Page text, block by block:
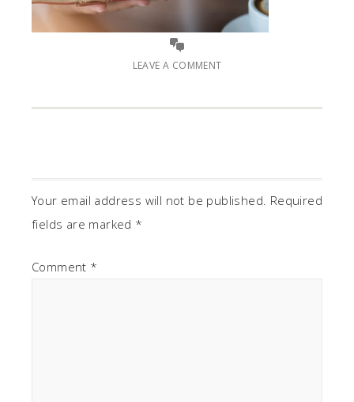
LEAVE A COMMENT
Your email address will not be published. Required
fields are marked *
Comment *